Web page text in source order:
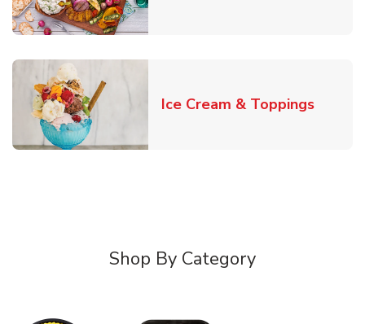
Ice Cream & ToppingsLink
Shop By Category